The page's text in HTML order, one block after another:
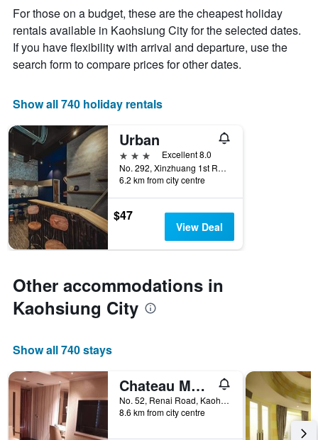
The
chart
has
1
X
displaying
of
the
week.
The
chart
has
1
Y
axis
displaying
price
of
a
For those on a budget, these are the cheapest holiday
rentals available in Kaohsiung City for the selected dates.
If you have flexibility with arrival and departure, use the
search form to compare prices for other dates.
Show all 740 holiday rentals
Urban
3 stars
Excellent 8.0
No. 292, Xinzhuang 1st Road, Kaohsiung City, Taiwan
6.2 km from city centre
$47
View Deal
Other accommodations in
Kaohsiung City
Show all 740 stays
Chateau Motel & Spa (Daliao)
No. 52, Renai Road, Kaohsiung City, Taiwan
8.6 km from city centre